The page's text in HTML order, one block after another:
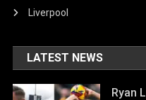
Liverpool
LATEST NEWS
Ryan